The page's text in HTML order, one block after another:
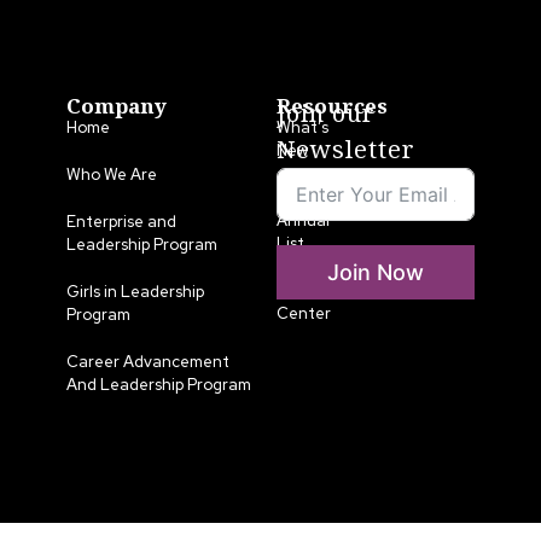
Company
Home
Who We Are
Enterprise and
Leadership Program
Girls in Leadership
Program
Career Advancement
And Leadership Program
Resources
What’s
New
LLA
Annual
List
Center
Join our
Newsletter
Join Now